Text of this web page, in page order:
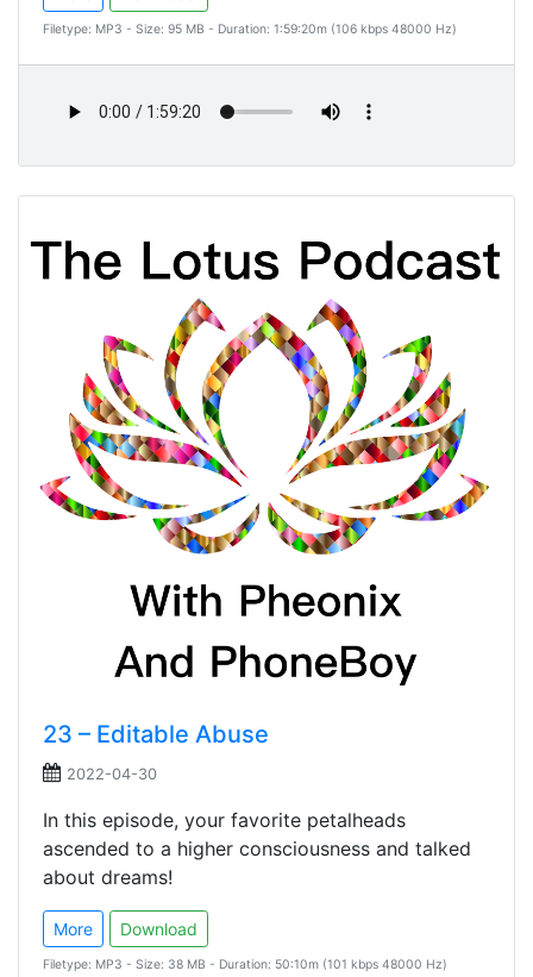
Filetype: MP3 - Size: 95 MB - Duration: 1:59:20m (106 kbps 48000 Hz)
23 – Editable Abuse
2022-04-30
In this episode, your favorite petalheads
ascended to a higher consciousness and talked
about dreams!
More Download
Filetype: MP3 - Size: 38 MB - Duration: 50:10m (101 kbps 48000 Hz)